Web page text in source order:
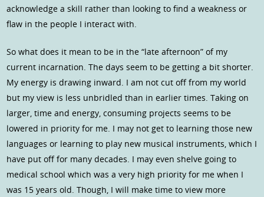
acknowledge a skill rather than looking to find a weakness or
flaw in the people I interact with.
So what does it mean to be in the “late afternoon” of my
current incarnation. The days seem to be getting a bit shorter.
My energy is drawing inward. I am not cut off from my world
but my view is less unbridled than in earlier times. Taking on
larger, time and energy, consuming projects seems to be
lowered in priority for me. I may not get to learning those new
languages or learning to play new musical instruments, which I
have put off for many decades. I may even shelve going to
medical school which was a very high priority for me when I
was 15 years old. Though, I will make time to view more